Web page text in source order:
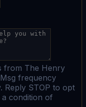
from The Henry
frequency
Reply STOP to opt
condition of